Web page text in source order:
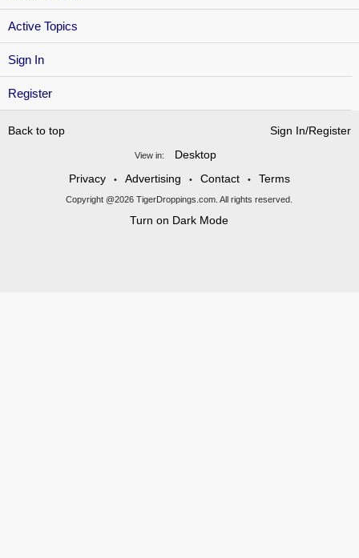
Sign In
Register
Active Topics
Back to top Sign In/Register
View in:
Desktop
Privacy
• Advertising • Contact • Terms
Copyright @2026 TigerDroppings.com. All rights reserved.
Turn on Dark Mode